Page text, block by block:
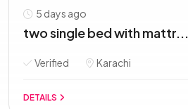
5 days ago
two single bed with mattr...
Verified Karachi
DETAILS